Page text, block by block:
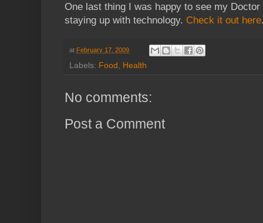
One last thing I was happy to see my
staying up with technology. Check it out here
at February 17, 2009
Labels: Food , Health
No comments:
Post a Comment